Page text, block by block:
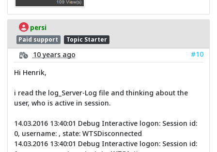
persi
Paid support Topic Starter
10 years ago
#10
Hi Henrik,
i read the log_Server-Log file and thinking about the
user, who is active in session.
14.03.2016 13:40:01 Debug Interactive logon: Session id:
0, username: , state: WTSDisconnected
14.03.2016 13:40:01 Debug Interactive logon: Session id: